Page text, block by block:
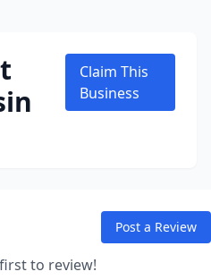
Claim This
Business
Post a Review
to review!